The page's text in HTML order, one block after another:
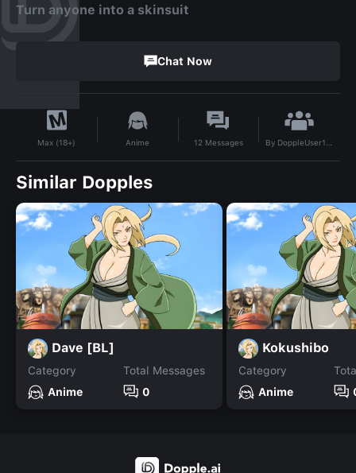
Turn anyone into a skinsuit
Chat Now
Max (18+) Anime 12 Messages By DoppleUser1762719157241
Similar Dopples
Dave [BL]
Category
Anime
Total Messages
0
Kokushibo
Category
Anime